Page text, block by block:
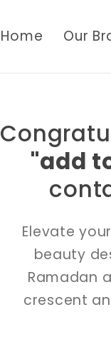
Home Our
"add
Elevate
beauty
Ramadan
crescent